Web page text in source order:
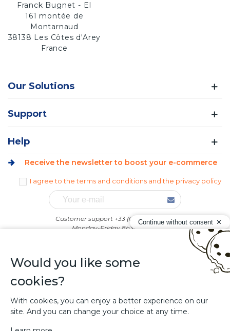
Franck Bugnet - EI
161 montée de
Montarnaud
38138 Les Côtes d'Arey
France
Our Solutions
Support
Help
Receive the newsletter to boost your e-commerce
I agree to the terms and conditions and the privacy policy
Customer support +33 (0)4 74 58 92 43
Monday-Friday 8h30-12h00
Continue without consent
Would you like some
cookies?
With cookies, you can enjoy a better experience on our
site. And you can change your choice at any time.